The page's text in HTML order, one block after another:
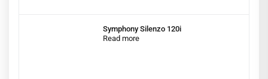
Symphony Silenzo 120i
Read more